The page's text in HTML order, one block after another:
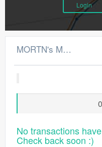
Login
MORTN's Merchant Log
No transactions
Check back soon :)